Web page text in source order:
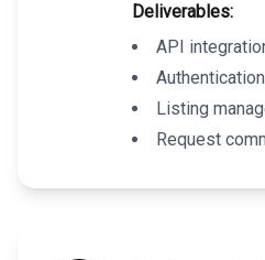
Deliverables:
API
Listing
Request